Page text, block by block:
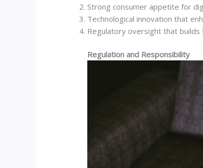
Strong consumer appetite for
Technological innovation that
Regulatory oversight that builds
Regulation and Responsibility